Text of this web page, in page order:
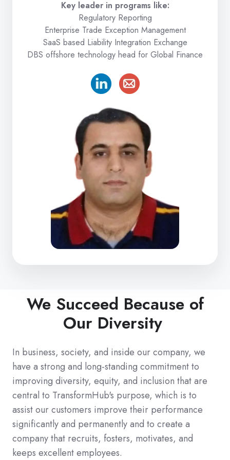
Key leader in programs like:
Regulatory Reporting
Enterprise Trade Exception Management
SaaS based Liability Integration Exchange
DBS offshore technology head for Global Finance
We Succeed Because of
Our Diversity
In business, society, and inside our company, we
have a strong and long-standing commitment to
improving diversity, equity, and inclusion that are
central to TransformHub's purpose, which is to
assist our customers improve their performance
significantly and permanently and to create a
company that recruits, fosters, motivates, and
keeps excellent employees.